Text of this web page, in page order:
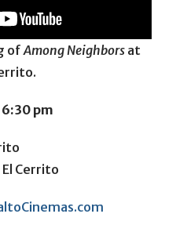
ofAmong Neighborsat
pm
El Cerrito